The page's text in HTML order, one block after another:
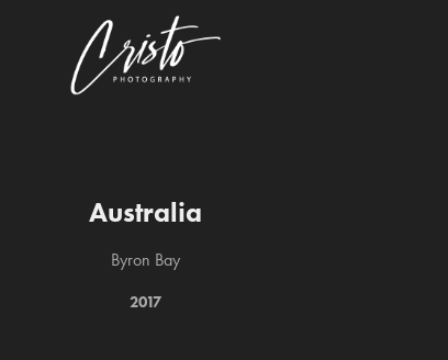
Australia
Byron Bay
2017